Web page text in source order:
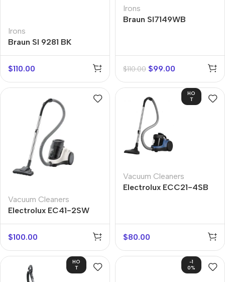
Irons
Braun SI 9281 BK
$110.00
Irons
Braun SI7149WB
$110.00 $99.00
Vacuum Cleaners
Electrolux EC41-2SW
$100.00
HO
T
Vacuum Cleaners
Electrolux ECC21-4SB
$80.00
HO
T
-1
0%